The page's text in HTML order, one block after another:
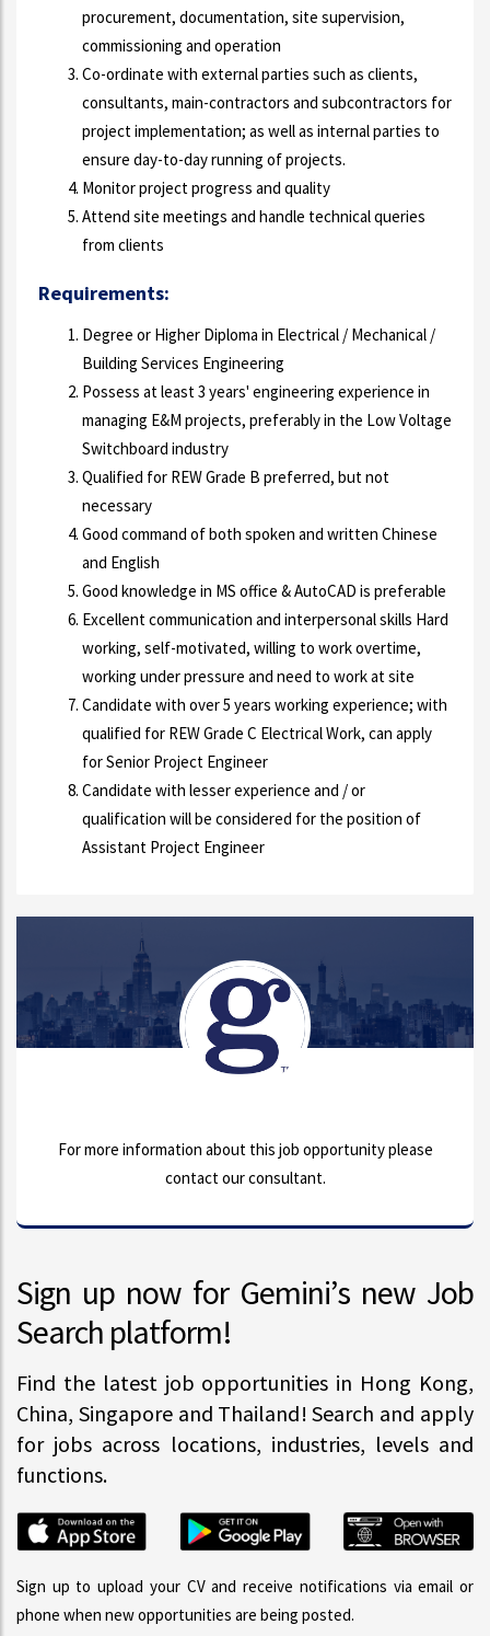
procurement, documentation, site supervision,
commissioning and operation
Co-ordinate with external parties such as clients,
consultants, main-contractors and subcontractors for
project implementation; as well as internal parties to
ensure day-to-day running of projects.
Monitor project progress and quality
Attend site meetings and handle technical queries
from clients
Requirements:
Degree or Higher Diploma in Electrical / Mechanical /
Building Services Engineering
Possess at least 3 years' engineering experience in
managing E&M projects, preferably in the Low Voltage
Switchboard industry
Qualified for REW Grade B preferred, but not
necessary
Good command of both spoken and written Chinese
and English
Good knowledge in MS office & AutoCAD is preferable
Excellent communication and interpersonal skills Hard
working, self-motivated, willing to work overtime,
working under pressure and need to work at site
Candidate with over 5 years working experience; with
qualified for REW Grade C Electrical Work, can apply
for Senior Project Engineer
Candidate with lesser experience and / or
qualification will be considered for the position of
Assistant Project Engineer
For more information about this job opportunity please
contact our consultant.
Sign up now for Gemini’s new Job
Search platform!
Find the latest job opportunities in Hong Kong,
China, Singapore and Thailand! Search and apply
for jobs across locations, industries, levels and
functions.
Sign up to upload your CV and receive notifications via email or
phone when new opportunities are being posted.